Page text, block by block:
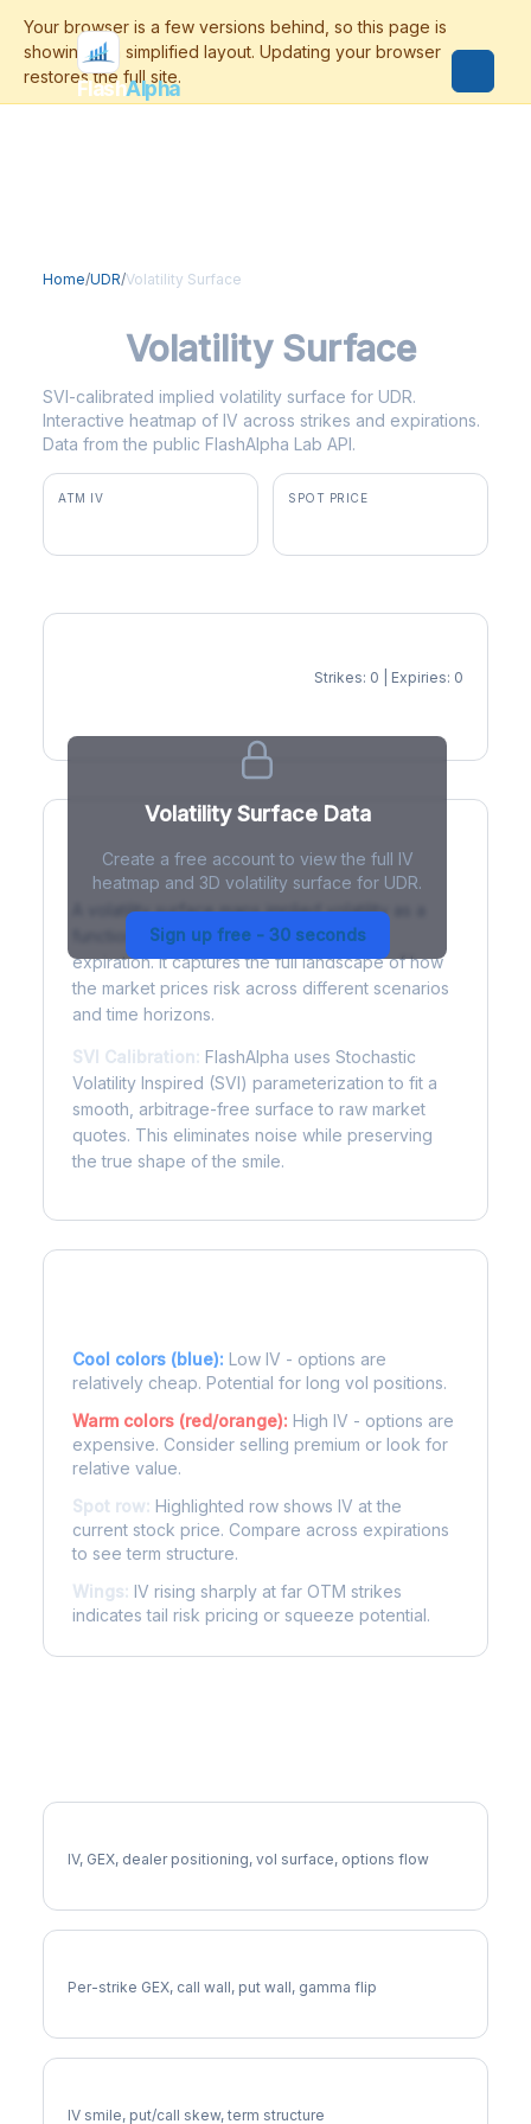
FlashAlpha
Home/UDR/Volatility Surface
Volatility Surface
SVI-calibrated implied volatility surface for UDR.
Interactive heatmap of IV across strikes and expirations.
Data from the public FlashAlpha Lab API.
ATM IV SPOT PRICE
Strikes: 0 | Expiries: 0
Volatility Surface Data
Create a free account to view the full IV
heatmap and 3D volatility surface for UDR.
Sign up free - 30 seconds
What is a Volatility Surface?
A volatility surface maps implied volatility as a
function of both strike price and time to
expiration. It captures the full landscape of how
the market prices risk across different scenarios
and time horizons.
SVI Calibration: FlashAlpha uses Stochastic
Volatility Inspired (SVI) parameterization to fit a
smooth, arbitrage-free surface to raw market
quotes. This eliminates noise while preserving
the true shape of the smile.
Cool colors (blue): Low IV - options are
relatively cheap. Potential for long vol positions.
Warm colors (red/orange): High IV - options are
expensive. Consider selling premium or look for
relative value.
Spot row: Highlighted row shows IV at the
current stock price. Compare across expirations
to see term structure.
Wings: IV rising sharply at far OTM strikes
indicates tail risk pricing or squeeze potential.
IV, GEX, dealer positioning, vol surface, options flow
Per-strike GEX, call wall, put wall, gamma flip
IV smile, put/call skew, term structure